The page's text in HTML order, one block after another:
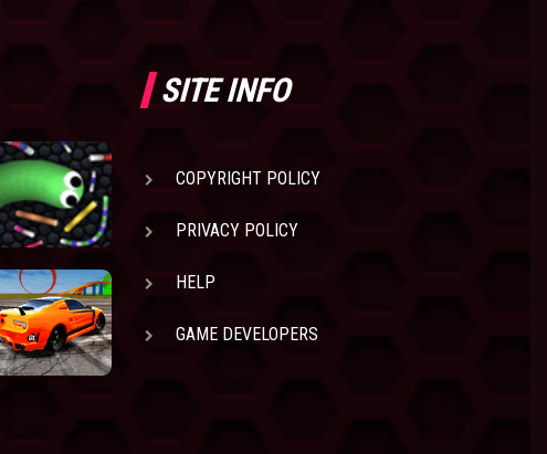
SITE INFO
COPYRIGHT POLICY
PRIVACY POLICY
HELP
GAME DEVELOPERS